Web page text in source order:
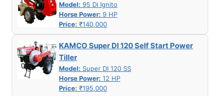
Model: 95 Di Ignito
Horse Power: 9 HP
Price: ₹140,000
KAMCO Super DI 120 Self Start Power
Tiller
Model: Super DI 120 SS
Horse Power: 12 HP
Price: ₹195,000